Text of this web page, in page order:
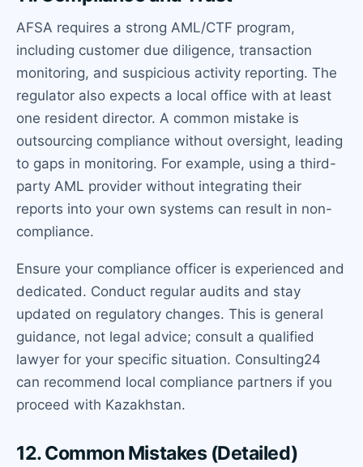
AFSA requires a strong AML/CTF program,
including customer due diligence, transaction
monitoring, and suspicious activity reporting. The
regulator also expects a local office with at least
one resident director. A common mistake is
outsourcing compliance without oversight, leading
to gaps in monitoring. For example, using a third-
party AML provider without integrating their
reports into your own systems can result in non-
compliance.
Ensure your compliance officer is experienced and
dedicated. Conduct regular audits and stay
updated on regulatory changes. This is general
guidance, not legal advice; consult a qualified
lawyer for your specific situation. Consulting24
can recommend local compliance partners if you
proceed with Kazakhstan.
12. Common Mistakes (Detailed)